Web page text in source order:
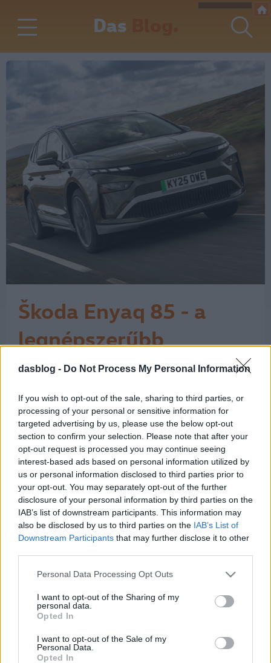
dasblog - Do Not Process My Personal Information
If you wish to opt-out of the sale, sharing to third parties, or
processing of your personal or sensitive information for
targeted advertising by us, please use the below opt-out
section to confirm your selection. Please note that after your
opt-out request is processed you may continue seeing
interest-based ads based on personal information utilized by
us or personal information disclosed to third parties prior to
your opt-out. You may separately opt-out of the further
disclosure of your personal information by third parties on the
IAB’s list of downstream participants. This information may
also be disclosed by us to third parties on the IAB’s List of
Downstream Participants that may further disclose it to other
Please note that this website/app uses one or more Google
not limited to your visit or usage behaviour. You may click to
grant or deny consent to Google and its third-party tags to
use your data for below specified purposes in below Google
consent section.
Personal Data Processing Opt Outs
I want to opt-out of the Sharing of my
personal data.
Opted In
I want to opt-out of the Sale of my
Personal Data.
Opted In
Das
Škoda Enyaq 85 - a
legnépszerűbb
elektromos Škoda
A Škoda látványos ívet járt be az
városi, egyszerű elektromos
belépőmodelltől eljutott a családi
SUV-okig, és itt még korán sincs vége.
A történet 2017-ben kezdett igazán
kirajzolódni a Vision E tanulmánnyal,
majd 2019-ben a Vision iV már
egyértelműen…
1